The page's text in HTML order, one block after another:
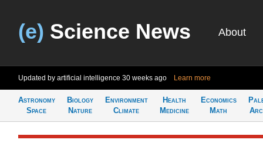
(e) Science News About
Updated by artificial intelligence 30 weeks ago Learn more
Astronomy
Space
Biology
Nature
Environment
Climate
Health
Medicine
Economics
Math